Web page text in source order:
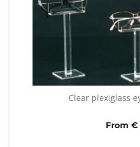
Clear plexiglass
From €